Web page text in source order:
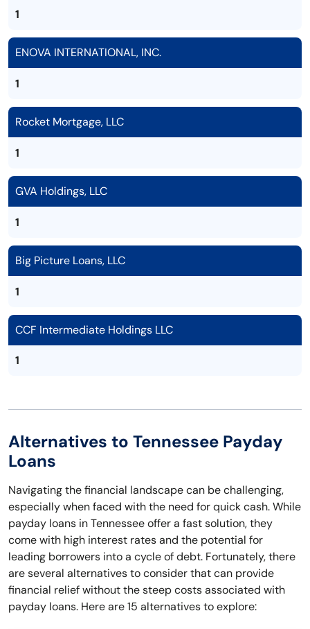
1
ENOVA INTERNATIONAL, INC.
1
Rocket Mortgage, LLC
1
GVA Holdings, LLC
1
Big Picture Loans, LLC
1
CCF Intermediate Holdings LLC
1
Alternatives to Tennessee Payday
Loans
Navigating the financial landscape can be challenging,
especially when faced with the need for quick cash. While
payday loans in Tennessee offer a fast solution, they
come with high interest rates and the potential for
leading borrowers into a cycle of debt. Fortunately, there
are several alternatives to consider that can provide
financial relief without the steep costs associated with
payday loans. Here are 15 alternatives to explore: